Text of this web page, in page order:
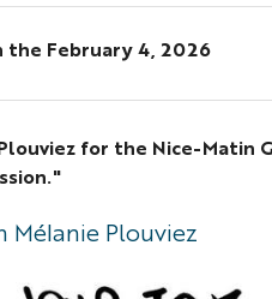
the February 4, 2026
for the Nice-Matin
Plouviez